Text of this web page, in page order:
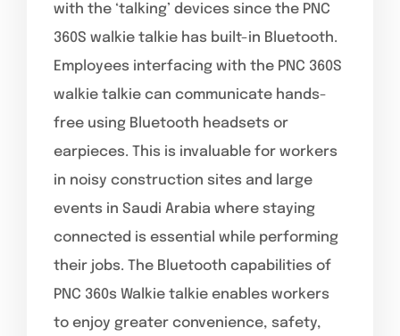
with the ‘talking’ devices since the PNC
360S walkie talkie has built-in Bluetooth.
Employees interfacing with the PNC 360S
walkie talkie can communicate hands-
free using Bluetooth headsets or
earpieces. This is invaluable for workers
in noisy construction sites and large
events in Saudi Arabia where staying
connected is essential while performing
their jobs. The Bluetooth capabilities of
PNC 360s Walkie talkie enables workers
to enjoy greater convenience, safety,